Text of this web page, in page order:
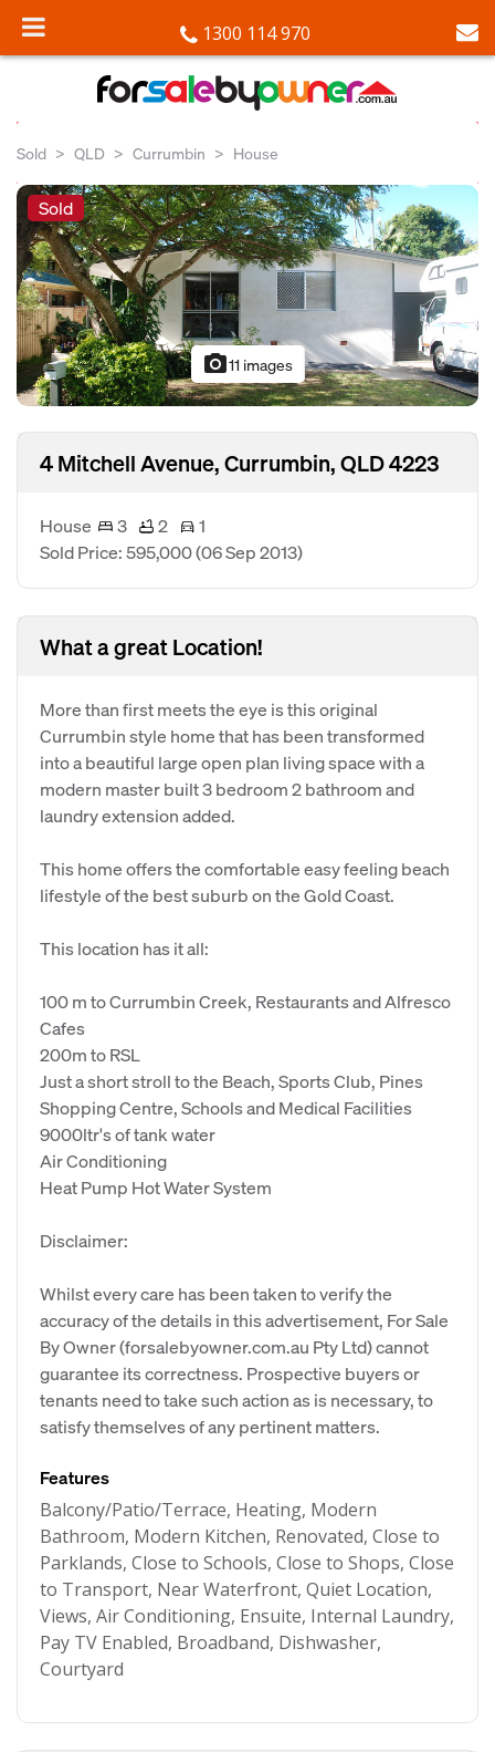
1300 114 970
Sold QLD Currumbin House
Sold
photo_camera11 images
4 Mitchell Avenue, Currumbin, QLD 4223
House 3 2
1
Sold Price: 595,000(06 Sep 2013)
What a great Location!
More than first meets the eye is this original
Currumbin style home that has been transformed
into a beautiful large open plan living space with a
modern master built 3 bedroom 2 bathroom and
laundry extension added.
This home offers the comfortable easy feeling beach
lifestyle of the best suburb on the Gold Coast.
This location has it all:
100 m to Currumbin Creek, Restaurants and Alfresco
Cafes
200m to RSL
Just a short stroll to the Beach, Sports Club, Pines
Shopping Centre, Schools and Medical Facilities
9000ltr's of tank water
Air Conditioning
Heat Pump Hot Water System
Disclaimer:
Whilst every care has been taken to verify the
accuracy of the details in this advertisement, For Sale
By Owner (forsalebyowner.com.au Pty Ltd) cannot
guarantee its correctness. Prospective buyers or
tenants need to take such action as is necessary, to
satisfy themselves of any pertinent matters.
Features
Balcony/Patio/Terrace, Heating, Modern
Bathroom, Modern Kitchen, Renovated, Close to
Parklands, Close to Schools, Close to Shops, Close
to Transport, Near Waterfront, Quiet Location,
Views, Air Conditioning, Ensuite, Internal Laundry,
Pay TV Enabled, Broadband, Dishwasher,
Courtyard